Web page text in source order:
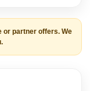
or partner offers. We